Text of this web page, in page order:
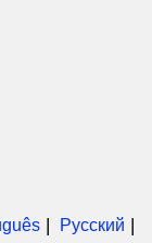
Русский